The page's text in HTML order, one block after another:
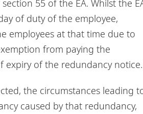
55 of the EA. Whilst the
of duty of the employee,
employees at that time due to
from paying the
expiry of the redundancy notice.
the circumstances leading
caused by that redundancy,